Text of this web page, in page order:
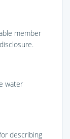
member
water
describing